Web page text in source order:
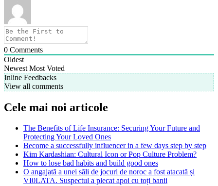
0 Comments
Oldest
Newest Most Voted
Inline Feedbacks
View all comments
Cele mai noi articole
The Benefits of Life Insurance: Securing Your Future and
Protecting Your Loved Ones
Become a successfully influencer in a few days step by step
Kim Kardashian: Cultural Icon or Pop Culture Problem?
How to lose bad habits and build good ones
O angajată a unei săli de jocuri de noroc a fost atacată și
VI0LATA. Suspectul a plecat apoi cu toți banii